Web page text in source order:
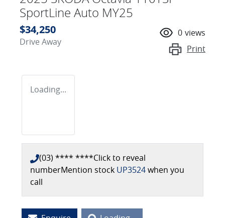
SportLine Auto MY25
$34,250
Drive Away
0 views
Print
Loading...
(03) **** ****Click to reveal
numberMention stock UP3524when you
call
Loading...